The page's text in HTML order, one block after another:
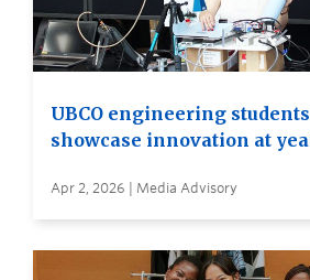
UBCO engineering
showcase innovation at
Apr 2, 2026 | Media Advisory